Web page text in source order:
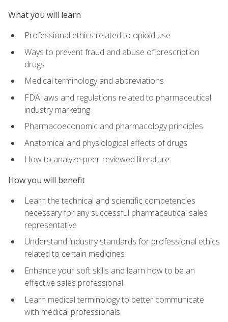
What you will learn
Professional ethics related to opioid use
Ways to prevent fraud and abuse of prescription
drugs
Medical terminology and abbreviations
FDA laws and regulations related to pharmaceutical
industry marketing
Pharmacoeconomic and pharmacology principles
Anatomical and physiological effects of drugs
How to analyze peer-reviewed literature
How you will benefit
Learn the technical and scientific competencies
necessary for any successful pharmaceutical sales
representative
Understand industry standards for professional ethics
related to certain medicines
Enhance your soft skills and learn how to be an
effective sales professional
Learn medical terminology to better communicate
with medical professionals